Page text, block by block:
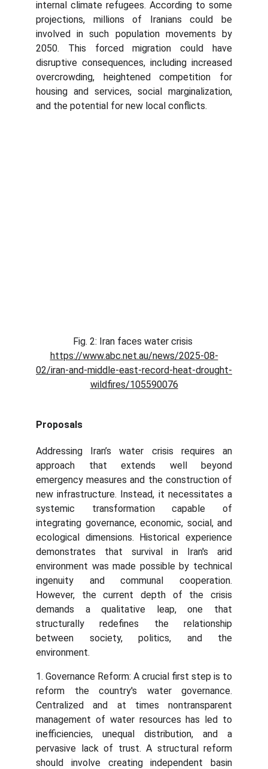
internal climate refugees. According to some
projections, millions of Iranians could be
involved in such population movements by
2050. This forced migration could have
disruptive consequences, including increased
overcrowding, heightened competition for
housing and services, social marginalization,
and the potential for new local conflicts.
Fig. 2: Iran faces water crisis
https://www.abc.net.au/news/2025-08-
02/iran-and-middle-east-record-heat-drought-
wildfires/105590076
Proposals
Addressing Iran’s water crisis requires an
approach that extends well beyond
emergency measures and the construction of
new infrastructure. Instead, it necessitates a
systemic transformation capable of
integrating governance, economic, social, and
ecological dimensions. Historical experience
demonstrates that survival in Iran's arid
environment was made possible by technical
ingenuity and communal cooperation.
However, the current depth of the crisis
demands a qualitative leap, one that
structurally redefines the relationship
between society, politics, and the
environment.
1. Governance Reform: A crucial first step is to
reform the country's water governance.
Centralized and at times nontransparent
management of water resources has led to
inefficiencies, unequal distribution, and a
pervasive lack of trust. A structural reform
should involve creating independent basin